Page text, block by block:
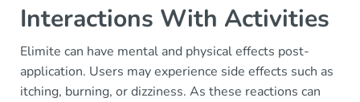
Interactions With Activities
Elimite can have mental and physical effects post-
application. Users may experience side effects such as
itching, burning, or dizziness. As these reactions can